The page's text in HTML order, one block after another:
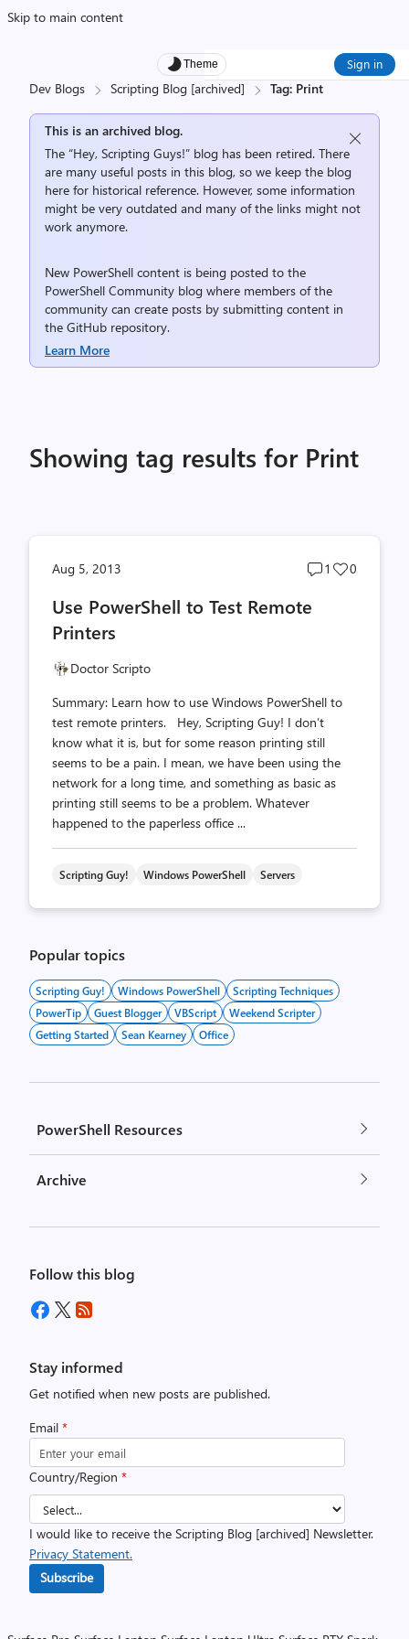
Skip to main content
Theme Sign in
Dev Blogs Scripting Blog [archived] Tag: Print
This is an archived blog.
The “Hey, Scripting Guys!” blog has been retired. There
are many useful posts in this blog, so we keep the blog
here for historical reference. However, some information
might be very outdated and many of the links might not
work anymore.
New PowerShell content is being posted to the
PowerShell Community blog where members of the
community can create posts by submitting content in
the GitHub repository.
Learn More
Showing tag results for Print
Aug 5, 2013
Post
1
Post
0
Use PowerShell to Test Remote
Printers
Doctor Scripto
Summary: Learn how to use Windows PowerShell to
test remote printers. Hey, Scripting Guy! I don’t
know what it is, but for some reason printing still
seems to be a pain. I mean, we have been using the
network for a long time, and something as basic as
printing still seems to be a problem. Whatever
happened to the paperless office ...
Scripting Guy! Windows PowerShell Servers
Popular topics
Scripting Guy! Windows PowerShell
Scripting Techniques
PowerTip
Guest Blogger VBScript
Weekend Scripter
Getting Started
Sean Kearney Office
PowerShell Resources
Archive
Follow this blog
Stay informed
Get notified when new posts are published.
Email *
Country/Region *
I would like to receive the Scripting Blog [archived] Newsletter.
Privacy Statement.
Subscribe